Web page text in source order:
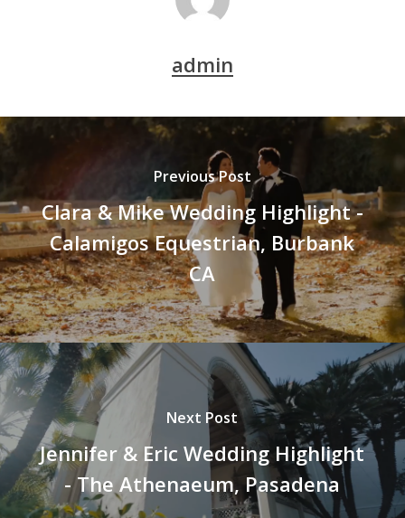
admin
Previous Post
Clara & Mike Wedding Highlight -
Calamigos Equestrian, Burbank
CA
Next Post
Jennifer & Eric Wedding Highlight
- The Athenaeum, Pasadena